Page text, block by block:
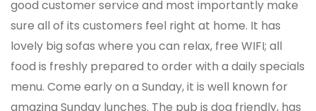
good customer service and most importantly make
sure all of its customers feel right at home. It has
lovely big sofas where you can relax, free WIFI; all
food is freshly prepared to order with a daily specials
menu. Come early on a Sunday, it is well known for
amazing Sunday lunches. The pub is dog friendly, has